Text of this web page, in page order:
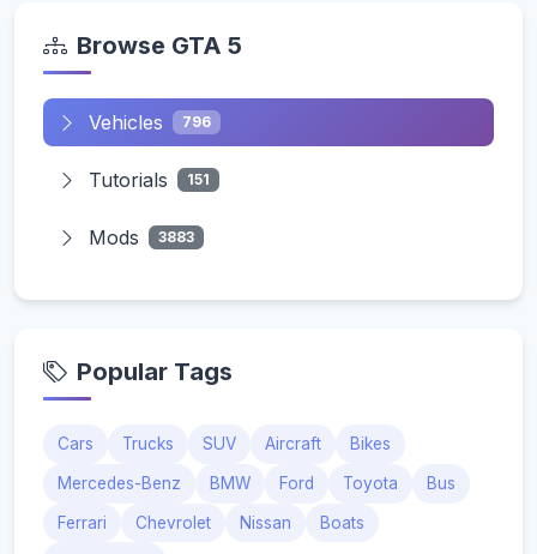
Browse GTA 5
Vehicles 796
Tutorials 151
Mods 3883
Popular Tags
Cars Trucks SUV Aircraft Bikes
Mercedes-Benz BMW Ford Toyota Bus
Ferrari Chevrolet Nissan Boats